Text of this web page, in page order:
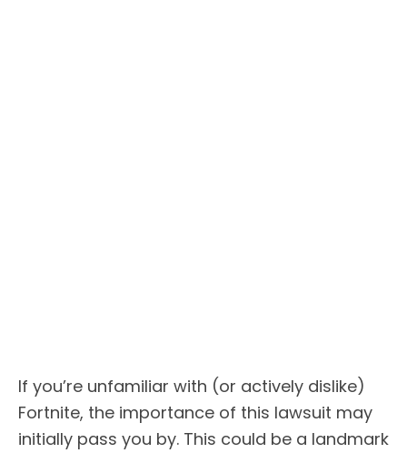
If you’re unfamiliar with (or actively dislike)
Fortnite, the importance of this lawsuit may
initially pass you by. This could be a landmark